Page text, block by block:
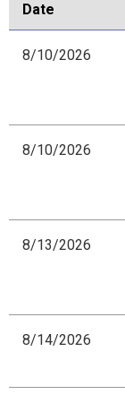
Date
8/10/2026
8/10/2026
8/13/2026
8/14/2026